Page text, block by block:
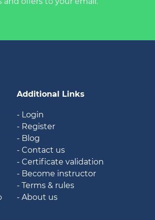
Additional Links
- Login
- Register
- Blog
- Contact us
- Certificate validation
- Become instructor
- Terms & rules
- About us